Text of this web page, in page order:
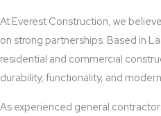
At Everest Construction, we
on strong partnerships. Based in
residential and commercial
durability, functionality, and
As experienced general